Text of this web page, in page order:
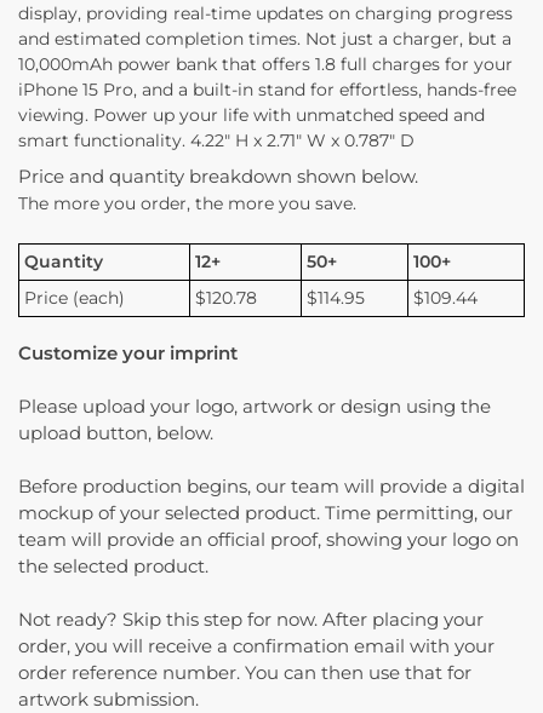
display, providing real-time updates on charging progress
and estimated completion times. Not just a charger, but a
10,000mAh power bank that offers 1.8 full charges for your
iPhone 15 Pro, and a built-in stand for effortless, hands-free
viewing. Power up your life with unmatched speed and
smart functionality. 4.22″ H x 2.71″ W x 0.787″ D
Price and quantity breakdown shown below.
The more you order, the more you save.
Quantity 12+ 50+
100+
Price (each)
$120.78 $114.95 $109.44
Customize your imprint
Please upload your logo, artwork or design using the
upload button, below.
Before production begins, our team will provide a digital
mockup of your selected product. Time permitting, our
team will provide an official proof, showing your logo on
the selected product.
Not ready? Skip this step for now. After placing your
order, you will receive a confirmation email with your
order reference number. You can then use that for
artwork submission.